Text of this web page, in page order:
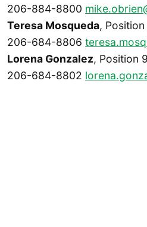
206-884-8800
Teresa Mosqueda, Position
206-684-8806
Lorena Gonzalez, Position 9
206-684-8802